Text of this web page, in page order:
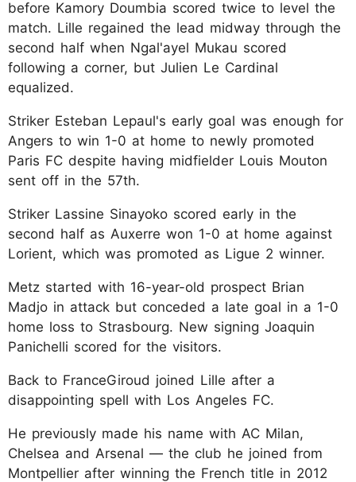
before Kamory Doumbia scored twice to level the
match. Lille regained the lead midway through the
second half when Ngal'ayel Mukau scored
following a corner, but Julien Le Cardinal
equalized.
Striker Esteban Lepaul's early goal was enough for
Angers to win 1-0 at home to newly promoted
Paris FC despite having midfielder Louis Mouton
sent off in the 57th.
Striker Lassine Sinayoko scored early in the
second half as Auxerre won 1-0 at home against
Lorient, which was promoted as Ligue 2 winner.
Metz started with 16-year-old prospect Brian
Madjo in attack but conceded a late goal in a 1-0
home loss to Strasbourg. New signing Joaquin
Panichelli scored for the visitors.
Back to FranceGiroud joined Lille after a
disappointing spell with Los Angeles FC.
He previously made his name with AC Milan,
Chelsea and Arsenal — the club he joined from
Montpellier after winning the French title in 2012